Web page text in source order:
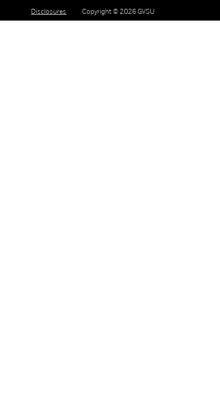
Disclosures Copyright © 2026 GVSU